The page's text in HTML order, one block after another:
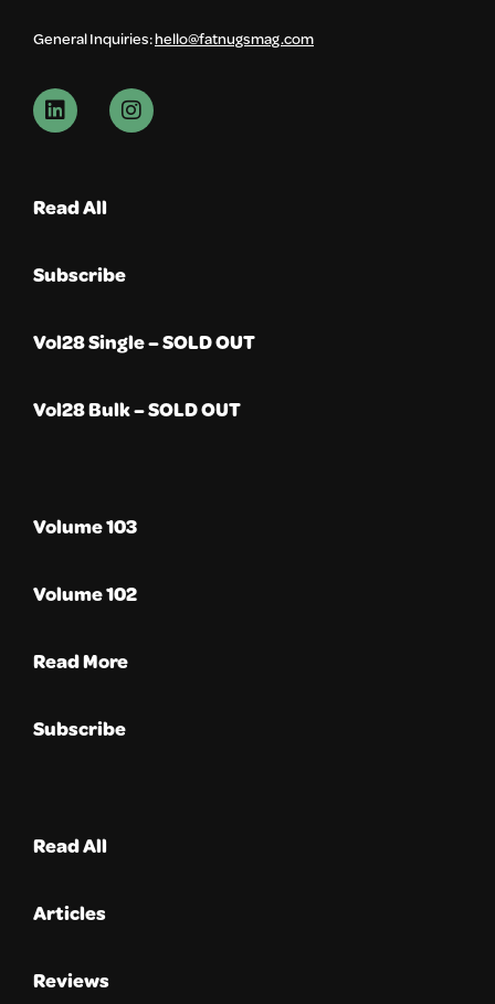
General Inquiries:hello@fatnugsmag.com
Read All
Subscribe
Vol28 Single – SOLD OUT
Vol28 Bulk – SOLD OUT
Volume 103
Volume 102
Read More
Subscribe
Read All
Articles
Reviews